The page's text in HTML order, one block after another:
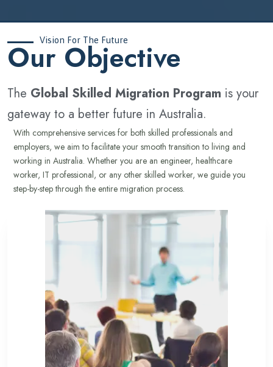
Vision For The Future
‍Our Objective
The Global Skilled Migration Program is your
gateway to a better future in Australia.
With comprehensive services for both skilled professionals and
employers, we aim to facilitate your smooth transition to living and
working in Australia. Whether you are an engineer, healthcare
worker, IT professional, or any other skilled worker, we guide you
step-by-step through the entire migration process.